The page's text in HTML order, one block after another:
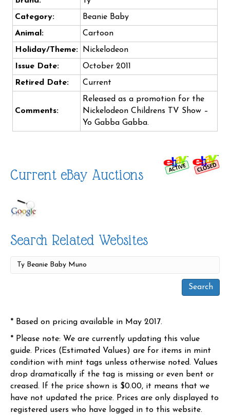
Category:
Beanie Baby
Animal:
Cartoon
Holiday/Theme:
Nickelodeon
Issue Date:
October 2011
Retired Date:
Current
Comments:
Released as a promotion for the
Nickelodeon Childrens TV Show –
Yo Gabba Gabba.
Current eBay Auctions
Search Related Websites
* Based on pricing available in May 2017.
* Please note: We are currently updating this value
guide. Prices (Estimated Values) are for items in mint
condition with mint tags unless otherwise noted. Values
drop dramatically if the tag is missing or even bent or
creased. If the price shown is $0.00, it means that we
have not updated the price. Prices are only displayed to
registered users who have logged in to this website.